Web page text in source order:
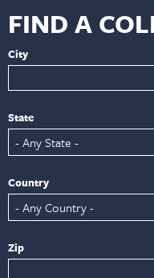
FIND A
City
State
Country
Zip